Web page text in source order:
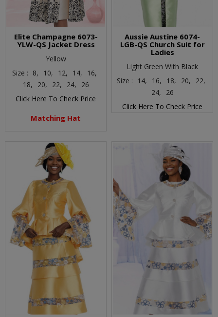
Elite Champagne 6073-
YLW-QS Jacket Dress
Yellow
Size : 8, 10, 12, 14,
16,
18,
20, 22, 24,
26
Click Here To Check Price
Matching Hat
Aussie Austine 6074-
LGB-QS Church Suit for
Ladies
Light Green With Black
Size : 14, 16, 18, 20,
22,
24,
26
Click Here To Check Price